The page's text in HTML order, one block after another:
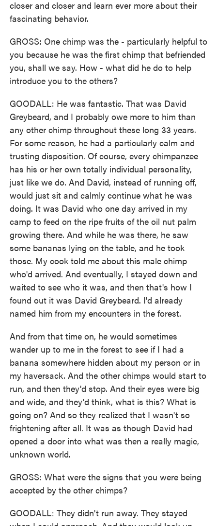
closer and closer and learn ever more about their
fascinating behavior.
GROSS: One chimp was the - particularly helpful to
you because he was the first chimp that befriended
you, shall we say. How - what did he do to help
introduce you to the others?
GOODALL: He was fantastic. That was David
Greybeard, and I probably owe more to him than
any other chimp throughout these long 33 years.
For some reason, he had a particularly calm and
trusting disposition. Of course, every chimpanzee
has his or her own totally individual personality,
just like we do. And David, instead of running off,
would just sit and calmly continue what he was
doing. It was David who one day arrived in my
camp to feed on the ripe fruits of the oil nut palm
growing there. And while he was there, he saw
some bananas lying on the table, and he took
those. My cook told me about this male chimp
who'd arrived. And eventually, I stayed down and
waited to see who it was, and then that's how I
found out it was David Greybeard. I'd already
named him from my encounters in the forest.
And from that time on, he would sometimes
wander up to me in the forest to see if I had a
banana somewhere hidden about my person or in
my haversack. And the other chimps would start to
run, and then they'd stop. And their eyes were big
and wide, and they'd think, what is this? What is
going on? And so they realized that I wasn't so
frightening after all. It was as though David had
opened a door into what was then a really magic,
unknown world.
GROSS: What were the signs that you were being
accepted by the other chimps?
GOODALL: They didn't run away. They stayed